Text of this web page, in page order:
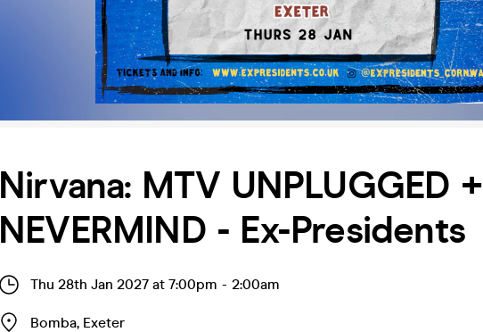
Nirvana: MTV UNPLUGGED +
NEVERMIND - Ex-Presidents
Thu 28th Jan 2027 at 7:00pm - 2:00am
Bomba, Exeter